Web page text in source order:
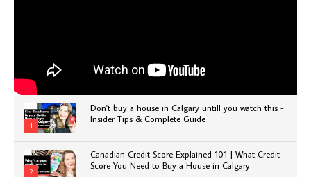
1
Don't buy a house in Calgary untill you watch this -
Insider Tips & Complete Guide
2
Canadian Credit Score Explained 101 | What Credit
Score You Need to Buy a House in Calgary